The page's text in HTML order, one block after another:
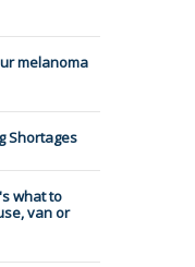
melanoma
Shortages
what to
van or